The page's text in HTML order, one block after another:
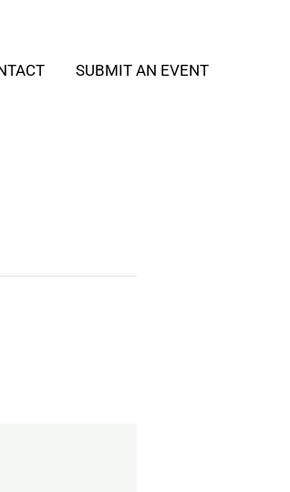
SUBMIT AN EVENT